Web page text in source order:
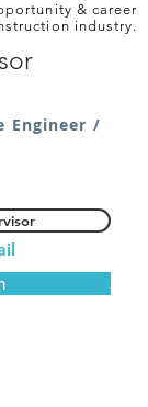
& career
industry.
Engineer /